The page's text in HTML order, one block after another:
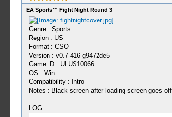
EA Sports™ Fight Night Round 3
Genre : Sports
Region : US
Format : CSO
Version : v0.7-416-g9472de5
Game ID : ULUS10066
OS : Win
Compatibility : Intro
Notes : Black screen after loading screen goes off
LOG :